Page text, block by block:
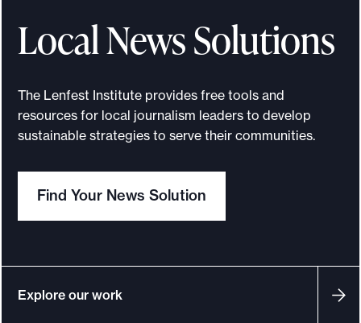
f
r
o
e
e
n
Local News Solutions
The Lenfest Institute provides free tools and
resources for local journalism leaders to develop
sustainable strategies to serve their communities.
Find Your News Solution
Explore our work